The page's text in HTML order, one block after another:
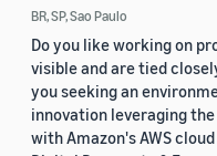
BR, SP, Sao Paulo
Do you like working on
visible and are tied
you seeking an
innovation leveraging
with Amazon's AWS